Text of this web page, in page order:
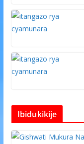
Ibidukikije